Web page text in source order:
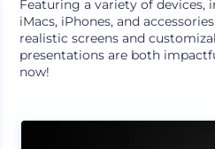
Featuring a variety of devices,
iMacs, iPhones, and
realistic screens and
presentations are both
now!